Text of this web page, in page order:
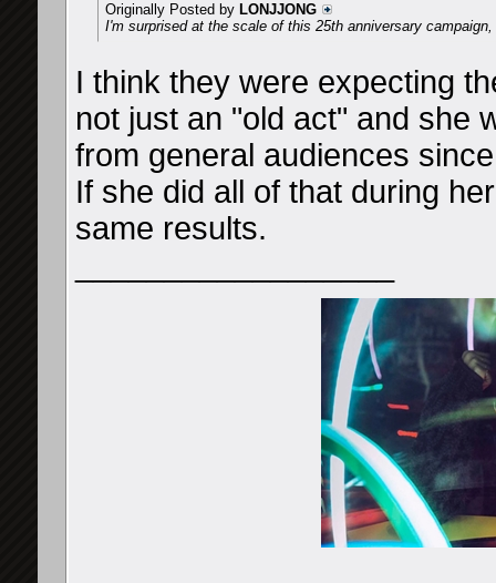
Originally Posted by LONJJONG
I'm surprised at the scale of this 25th anniversary
I think they were expecting
not just an "old act" and she
from general audiences
If she did all of that during
same results.